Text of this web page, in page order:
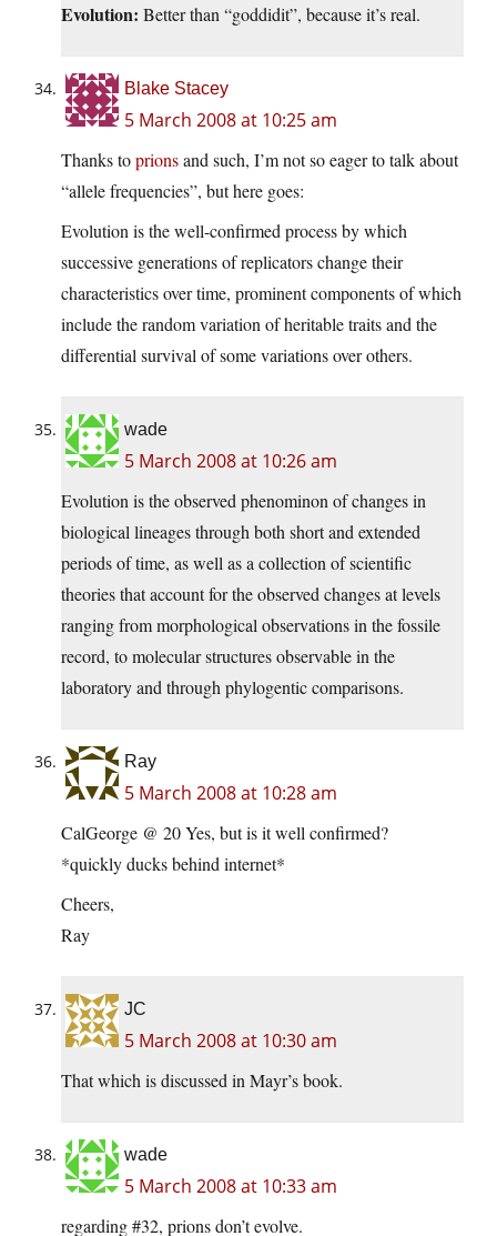
Evolution: Better than “goddidit”, because it’s real.
Blake Stacey
5 March 2008 at 10:25 am
Thanks toprionsand such, I’m not so eager to talk about
“allele frequencies”, but here goes:
Evolution is the well-confirmed process by which
successive generations of replicators change their
characteristics over time, prominent components of which
include the random variation of heritable traits and the
differential survival of some variations over others.
wade
5 March 2008 at 10:26 am
Evolution is the observed phenominon of changes in
biological lineages through both short and extended
periods of time, as well as a collection of scientific
theories that account for the observed changes at levels
ranging from morphological observations in the fossile
record, to molecular structures observable in the
laboratory and through phylogentic comparisons.
Ray
5 March 2008 at 10:28 am
CalGeorge @ 20 Yes, but is it well confirmed?
*quickly ducks behind internet*
Cheers,
Ray
JC
5 March 2008 at 10:30 am
That which is discussed in Mayr’s book.
wade
5 March 2008 at 10:33 am
regarding #32, prions don’t evolve.